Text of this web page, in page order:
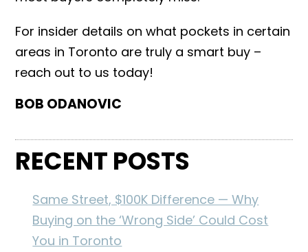
For insider details on what pockets in certain
areas in Toronto are truly a smart buy –
reach out to us today!
BOB ODANOVIC
RECENT POSTS
Same Street, $100K Difference — Why
Buying on the ‘Wrong Side’ Could Cost
You in Toronto